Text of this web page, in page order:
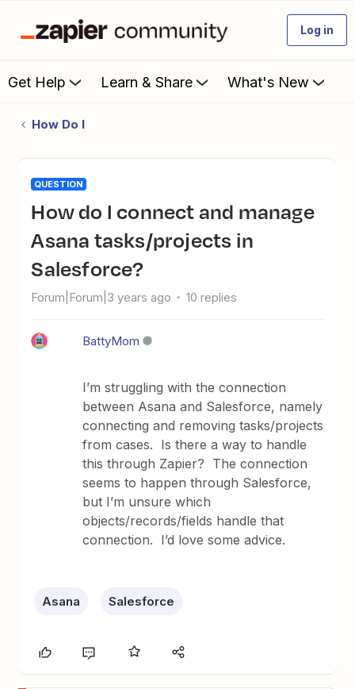
Log in
Get Help Learn & Share What's New
How Do I
QUESTION
How do I connect and manage
Asana tasks/projects in
Salesforce?
Forum|Forum|3 years ago 10 replies
BattyMom
I’m struggling with the connection
between Asana and Salesforce, namely
connecting and removing tasks/projects
from cases. Is there a way to handle
this through Zapier? The connection
seems to happen through Salesforce,
but I’m unsure which
objects/records/fields handle that
connection. I’d love some advice.
Asana Salesforce